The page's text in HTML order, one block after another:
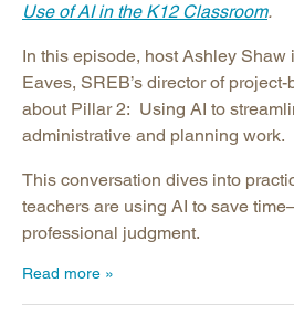
Use of AI in the K12 Classroom.
In this episode, host Ashley
Eaves, SREB’s director of
about Pillar 2: Using AI to
administrative and planning work.
This conversation dives into
teachers are using AI to save
professional judgment.
Read more